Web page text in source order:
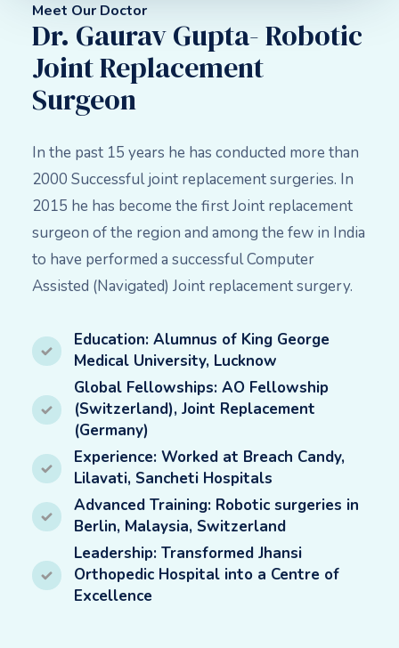
Meet Our Doctor
Dr. Gaurav Gupta- Robotic
Joint Replacement
Surgeon
In the past 15 years he has conducted more than
2000 Successful joint replacement surgeries. In
2015 he has become the first Joint replacement
surgeon of the region and among the few in India
to have performed a successful Computer
Assisted (Navigated) Joint replacement surgery.
Education: Alumnus of King George
Medical University, Lucknow
Global Fellowships: AO Fellowship
(Switzerland), Joint Replacement
(Germany)
Experience: Worked at Breach Candy,
Lilavati, Sancheti Hospitals
Advanced Training: Robotic surgeries in
Berlin, Malaysia, Switzerland
Leadership: Transformed Jhansi
Orthopedic Hospital into a Centre of
Excellence